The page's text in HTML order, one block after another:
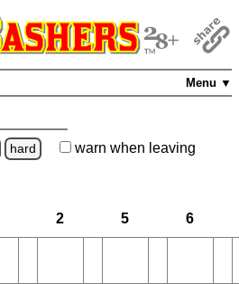
Menu ▼
hard warn when leaving
2 5 6